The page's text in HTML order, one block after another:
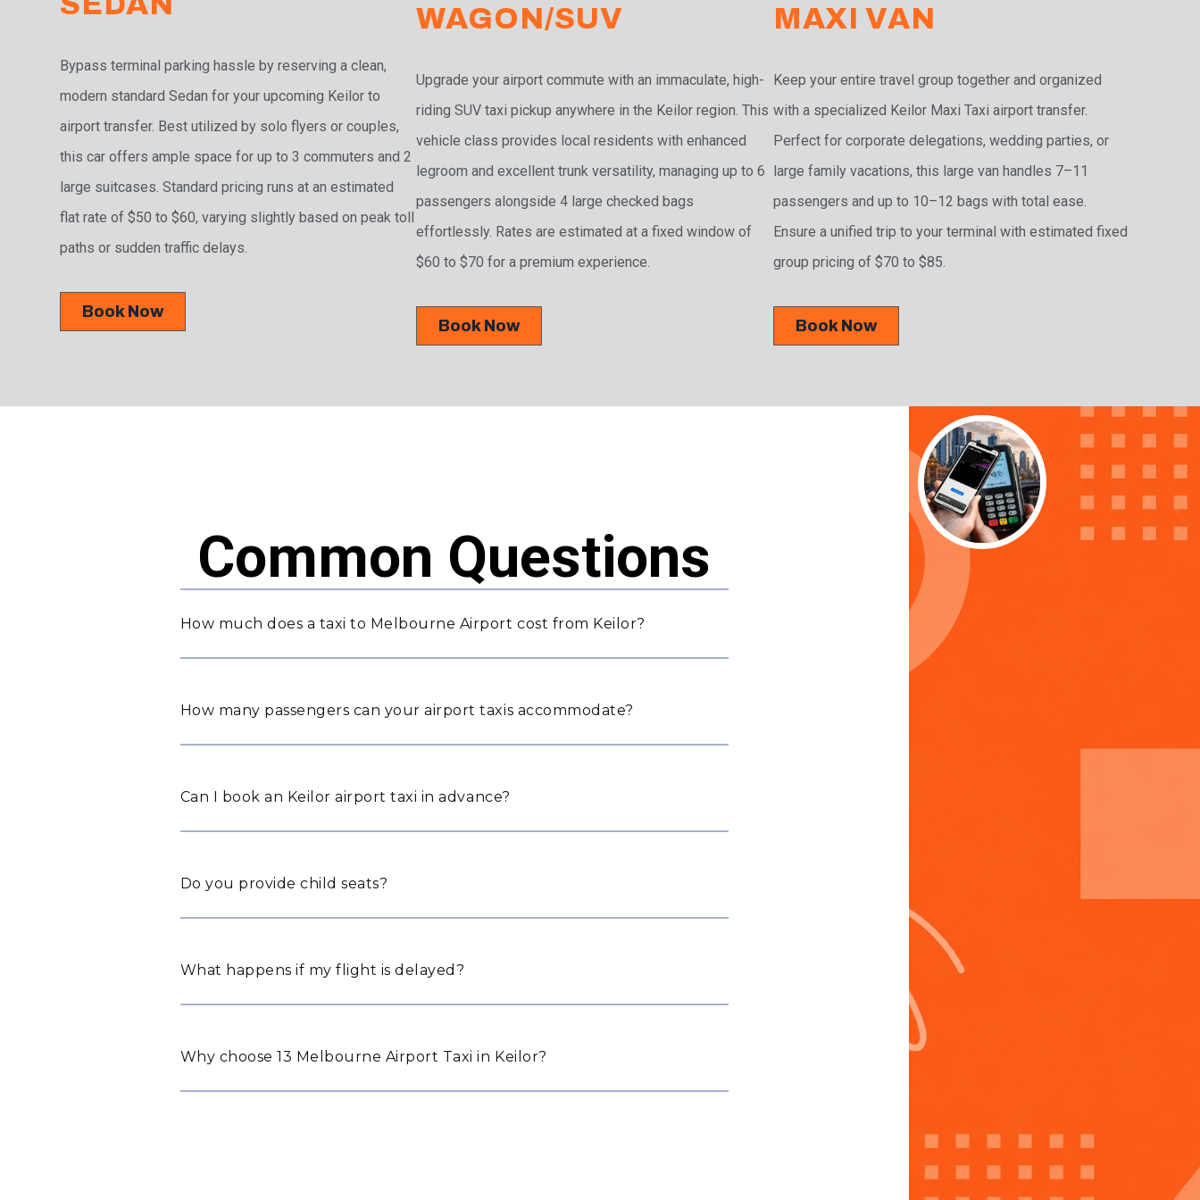
Bypass terminal parking hassle by reserving a clean,
modern standard Sedan for your upcoming Keilor to
airport transfer. Best utilized by solo flyers or couples,
this car offers ample space for up to 3 commuters and 2
large suitcases. Standard pricing runs at an estimated
flat rate of $50 to $60, varying slightly based on peak toll
paths or sudden traffic delays.
Book Now
WAGON/SUV
Upgrade your airport commute with an immaculate, high-
riding SUV taxi pickup anywhere in the Keilor region. This
vehicle class provides local residents with enhanced
legroom and excellent trunk versatility, managing up to 6
passengers alongside 4 large checked bags
effortlessly. Rates are estimated at a fixed window of
$60 to $70 for a premium experience.
Book Now
MAXI VAN
Keep your entire travel group together and organized
with a specialized Keilor Maxi Taxi airport transfer.
Perfect for corporate delegations, wedding parties, or
large family vacations, this large van handles 7–11
passengers and up to 10–12 bags with total ease.
Ensure a unified trip to your terminal with estimated fixed
group pricing of $70 to $85.
Book Now
Common Questions
How much does a taxi to Melbourne Airport cost from Keilor?
How many passengers can your airport taxis accommodate?
Can I book an Keilor airport taxi in advance?
Do you provide child seats?
What happens if my flight is delayed?
Why choose 13 Melbourne Airport Taxi in Keilor?